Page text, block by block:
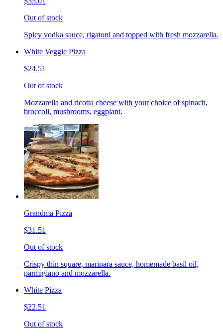
Out of stock
Spicy vodka sauce, rigatoni and topped with fresh mozzarella.
White Veggie Pizza
$24.51
Out of stock
Mozzarella and ricotta cheese with your choice of spinach,
broccoli, mushrooms, eggplant.
Grandma Pizza
$31.51
Out of stock
Crispy thin square, marinara sauce, homemade basil oil,
parmigiano and mozzarella.
White Pizza
$22.51
Out of stock